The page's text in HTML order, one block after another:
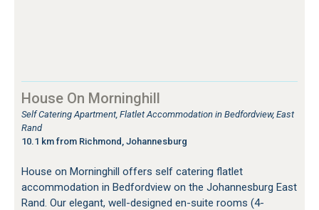
House On Morninghill
Self Catering Apartment, Flatlet Accommodation in Bedfordview, East
Rand
10.1 km from Richmond, Johannesburg
House on Morninghill offers self catering flatlet
accommodation in Bedfordview on the Johannesburg East
Rand. Our elegant, well-designed en-suite rooms (4-